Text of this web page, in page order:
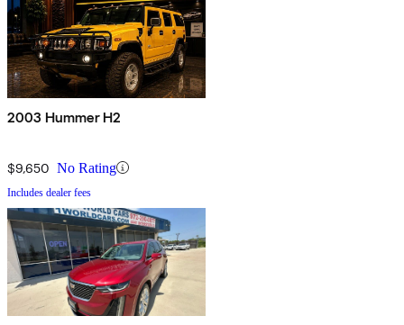
2003 Hummer H2
$9,650 No Rating
Includes dealer fees